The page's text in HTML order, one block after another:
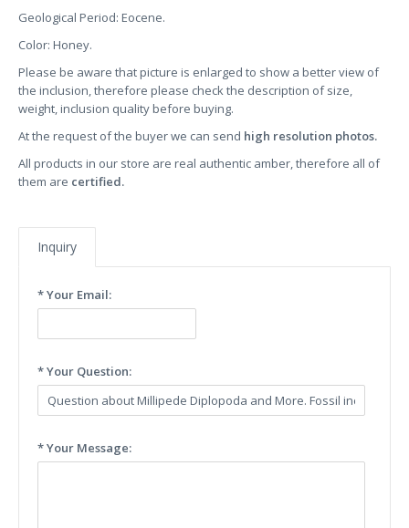
Geological Period: Eocene.
Color: Honey.
Please be aware that picture is enlarged to show a better view of
the inclusion, therefore please check the description of size,
weight, inclusion quality before buying.
At the request of the buyer we can send high resolution photos.
All products in our store are real authentic amber, therefore all of
them are certified.
Inquiry
* Your Email:
* Your Question:
* Your Message: